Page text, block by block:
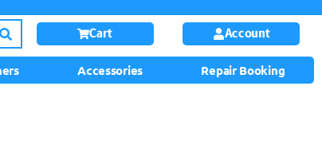
Cart Account
Accessories Repair Booking